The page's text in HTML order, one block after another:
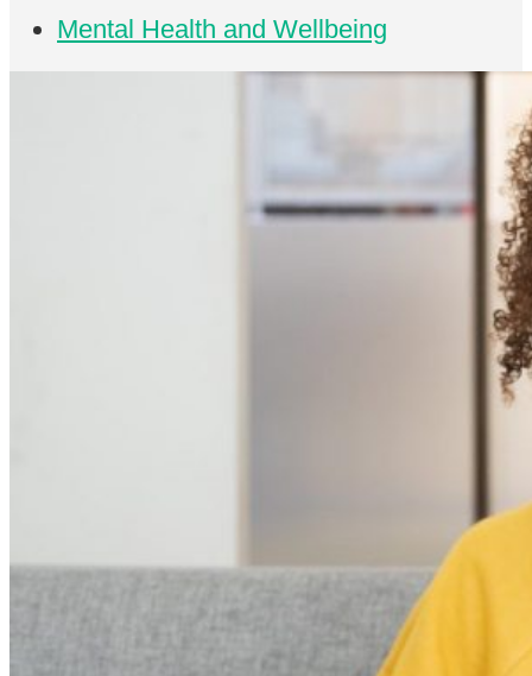
Mental Health and Wellbeing